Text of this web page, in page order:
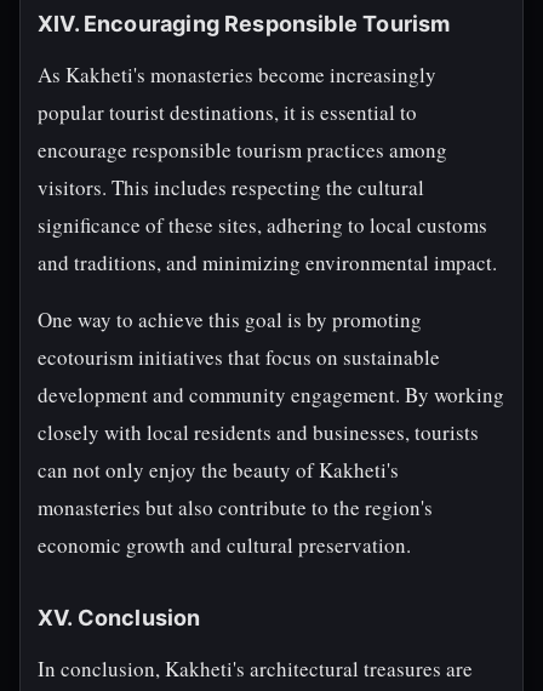
XIV. Encouraging Responsible Tourism
As Kakheti's monasteries become increasingly
popular tourist destinations, it is essential to
encourage responsible tourism practices among
visitors. This includes respecting the cultural
significance of these sites, adhering to local customs
and traditions, and minimizing environmental impact.
One way to achieve this goal is by promoting
ecotourism initiatives that focus on sustainable
development and community engagement. By working
closely with local residents and businesses, tourists
can not only enjoy the beauty of Kakheti's
monasteries but also contribute to the region's
economic growth and cultural preservation.
XV. Conclusion
In conclusion, Kakheti's architectural treasures are